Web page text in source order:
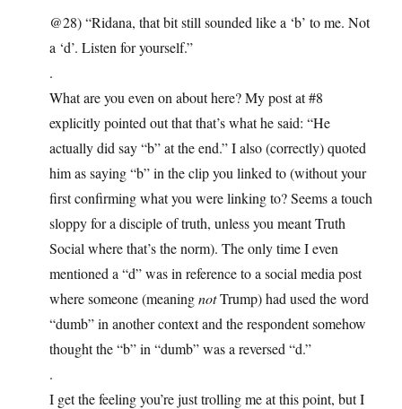
@28) “Ridana, that bit still sounded like a ‘b’ to me. Not
a ‘d’. Listen for yourself.”
.
What are you even on about here? My post at #8
explicitly pointed out that that’s what he said: “He
actually did say “b” at the end.” I also (correctly) quoted
him as saying “b” in the clip you linked to (without your
first confirming what you were linking to? Seems a touch
sloppy for a disciple of truth, unless you meant Truth
Social where that’s the norm). The only time I even
mentioned a “d” was in reference to a social media post
where someone (meaningnotTrump) had used the word
“dumb” in another context and the respondent somehow
thought the “b” in “dumb” was a reversed “d.”
.
I get the feeling you’re just trolling me at this point, but I